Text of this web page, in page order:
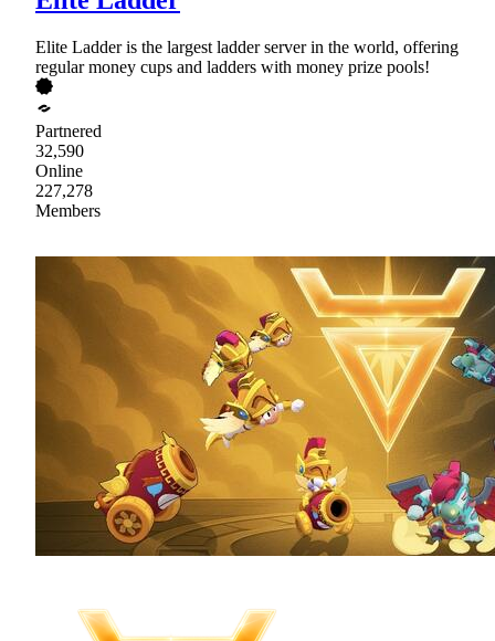
Elite Ladder is the largest ladder server in the world, offering
regular money cups and ladders with money prize pools!
Partnered
32,590
Online
227,278
Members